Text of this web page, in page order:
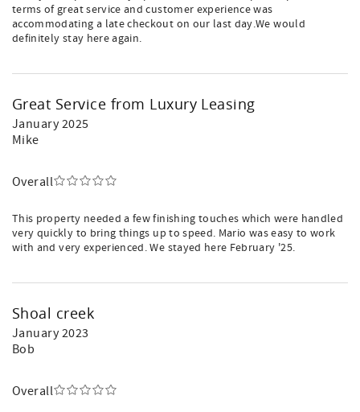
terms of great service and customer experience was
accommodating a late checkout on our last day.We would
definitely stay here again.
Great Service from Luxury Leasing
January 2025
Mike
Overall
This property needed a few finishing touches which were handled
very quickly to bring things up to speed. Mario was easy to work
with and very experienced. We stayed here February '25.
Shoal creek
January 2023
Bob
Overall